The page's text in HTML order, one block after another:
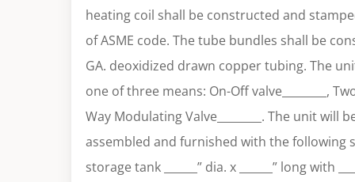
heating coil shall be constructed and
of ASME code. The tube bundles shall be
GA. deoxidized drawn copper tubing. The
one of three means: On-Off valve________,
Way Modulating Valve________. The unit will
assembled and furnished with the following
storage tank ______” dia. x ______” long with